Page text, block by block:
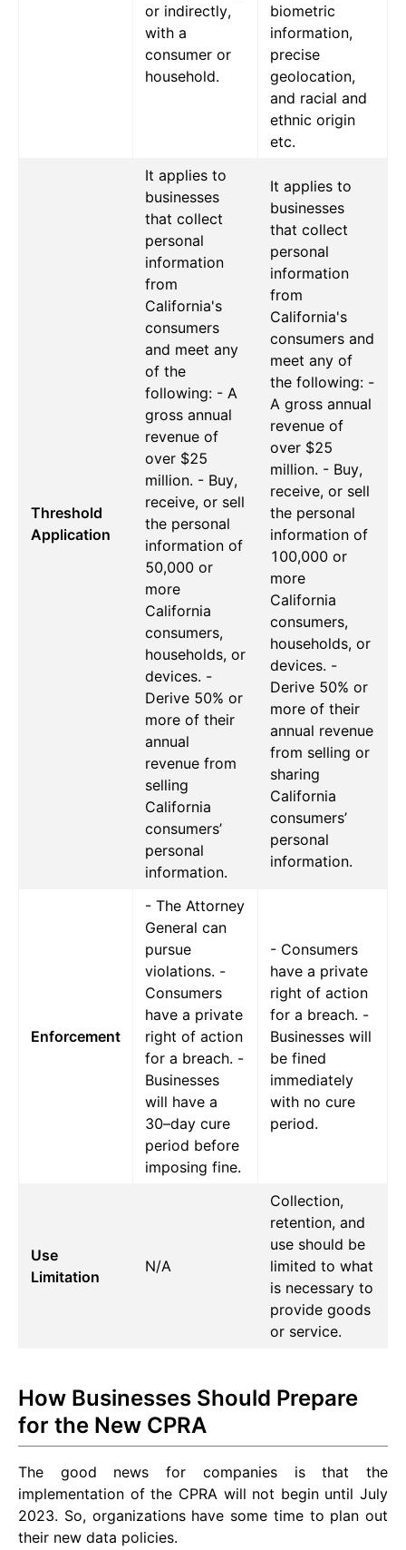
or indirectly,
with a
consumer or
household.
biometric
information,
precise
geolocation,
and racial and
ethnic origin
etc.
Threshold
Application
It applies to
businesses
that collect
personal
information
from
California's
consumers
and meet any
of the
following: - A
gross annual
revenue of
over $25
million. - Buy,
receive, or sell
the personal
information of
50,000 or
more
California
consumers,
households, or
devices. -
Derive 50% or
more of their
annual
revenue from
selling
California
consumers’
personal
information.
It applies to
businesses
that collect
personal
information
from
California's
consumers and
meet any of
the following: -
A gross annual
revenue of
over $25
million. - Buy,
receive, or sell
the personal
information of
100,000 or
more
California
consumers,
households, or
devices. -
Derive 50% or
more of their
annual revenue
from selling or
sharing
California
consumers’
personal
information.
Enforcement
- The Attorney
General can
pursue
violations. -
Consumers
have a private
right of action
for a breach. -
Businesses
will have a
30–day cure
period before
imposing fine.
- Consumers
have a private
right of action
for a breach. -
Businesses will
be fined
immediately
with no cure
period.
Use
Limitation
N/A
Collection,
retention, and
use should be
limited to what
is necessary to
provide goods
or service.
How Businesses Should Prepare
for the New CPRA
The good news for companies is that the
implementation of the CPRA will not begin until July
2023. So, organizations have some time to plan out
their new data policies.